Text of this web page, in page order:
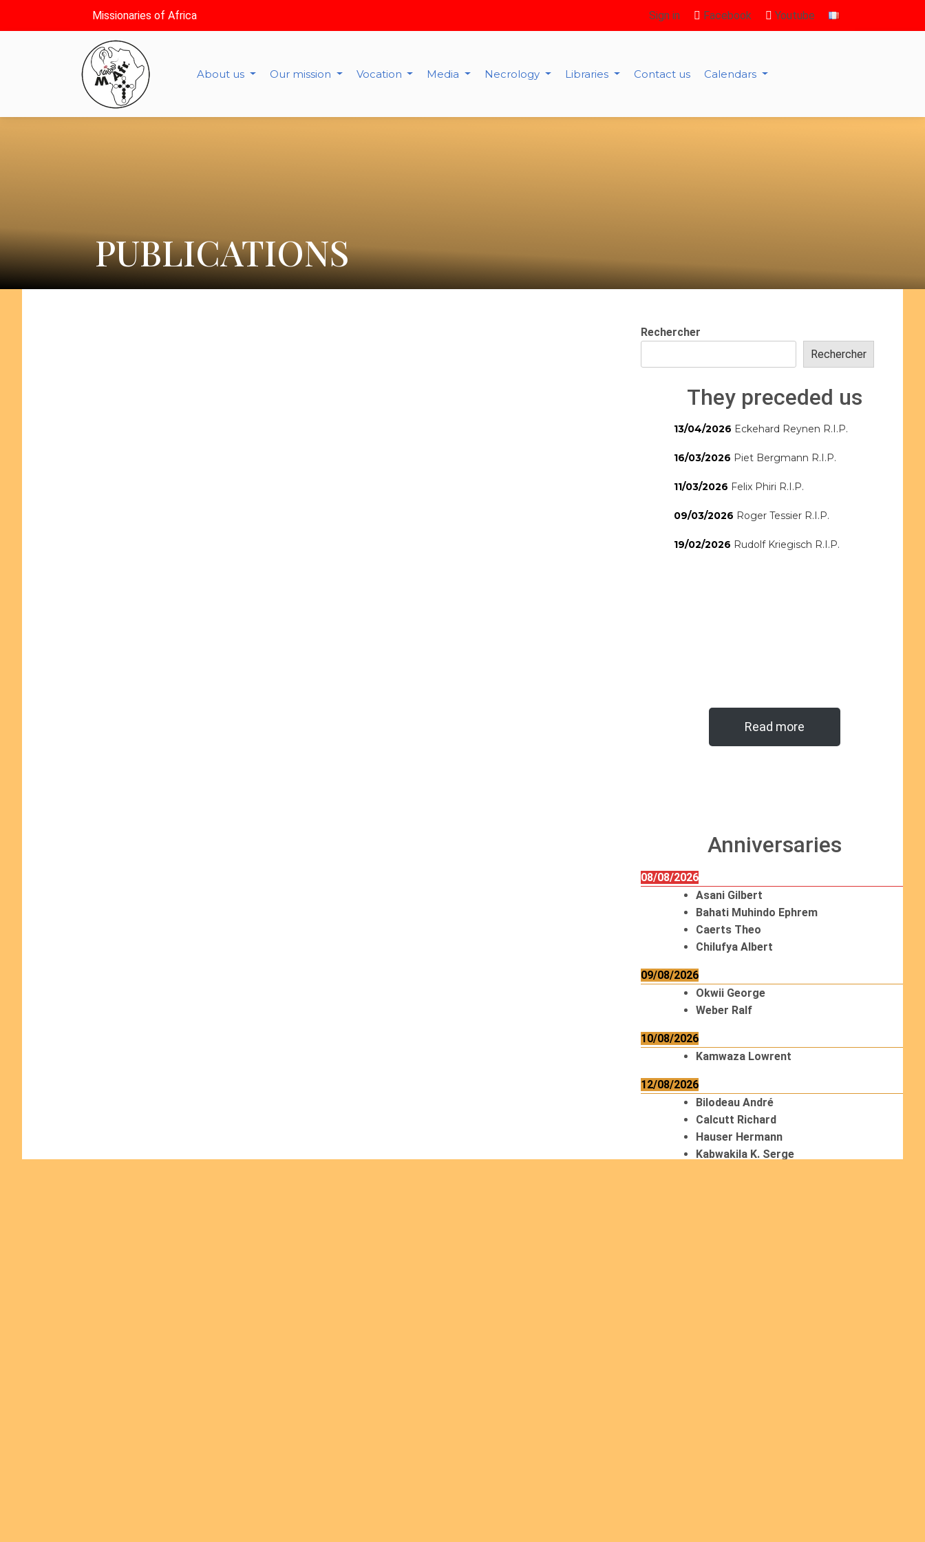
Missionaries of Africa Sign in Facebook Youtube
About us Our mission Vocation Media Necrology Libraries Contact us Calendars
PUBLICATIONS
Rechercher
Rechercher
They preceded us
13/04/2026 Eckehard Reynen R.I.P.
16/03/2026 Piet Bergmann R.I.P.
11/03/2026 Felix Phiri R.I.P.
09/03/2026 Roger Tessier R.I.P.
19/02/2026 Rudolf Kriegisch R.I.P.
Read more
Anniversaries
08/08/2026
Asani Gilbert
Bahati Muhindo Ephrem
Caerts Theo
Chilufya Albert
09/08/2026
Okwii George
Weber Ralf
10/08/2026
Kamwaza Lowrent
12/08/2026
Bilodeau André
Calcutt Richard
Hauser Hermann
Kabwakila K. Serge